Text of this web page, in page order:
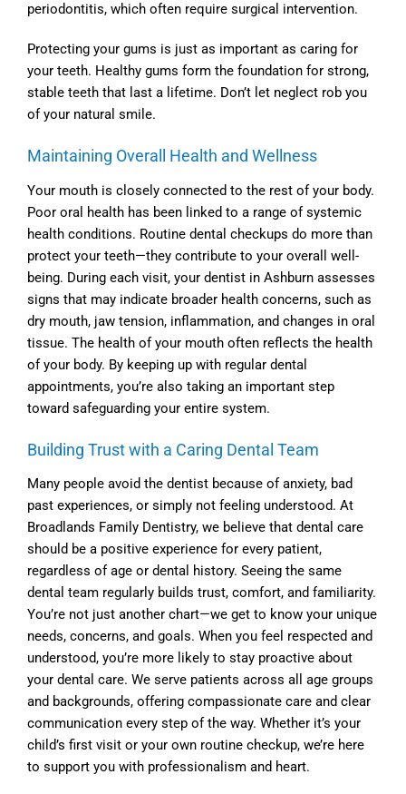
periodontitis, which often require surgical intervention.
Protecting your gums is just as important as caring for
your teeth. Healthy gums form the foundation for strong,
stable teeth that last a lifetime. Don’t let neglect rob you
of your natural smile.
Maintaining Overall Health and Wellness
Your mouth is closely connected to the rest of your body.
Poor oral health has been linked to a range of systemic
health conditions. Routine dental checkups do more than
protect your teeth—they contribute to your overall well-
being. During each visit, your dentist in Ashburn assesses
signs that may indicate broader health concerns, such as
dry mouth, jaw tension, inflammation, and changes in oral
tissue. The health of your mouth often reflects the health
of your body. By keeping up with regular dental
appointments, you’re also taking an important step
toward safeguarding your entire system.
Building Trust with a Caring Dental Team
Many people avoid the dentist because of anxiety, bad
past experiences, or simply not feeling understood. At
Broadlands Family Dentistry, we believe that dental care
should be a positive experience for every patient,
regardless of age or dental history. Seeing the same
dental team regularly builds trust, comfort, and familiarity.
You’re not just another chart—we get to know your unique
needs, concerns, and goals. When you feel respected and
understood, you’re more likely to stay proactive about
your dental care. We serve patients across all age groups
and backgrounds, offering compassionate care and clear
communication every step of the way. Whether it’s your
child’s first visit or your own routine checkup, we’re here
to support you with professionalism and heart.